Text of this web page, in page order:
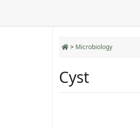
> Microbiology
Cyst